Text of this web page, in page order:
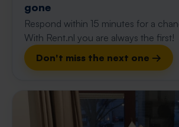
gone
Respond within 15 minutes for a
With Rent.nl you are always the first!
Don't miss the next one →